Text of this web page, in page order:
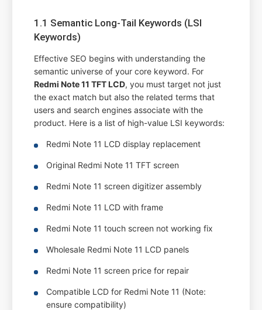
1.1 Semantic Long-Tail Keywords (LSI
Keywords)
Effective SEO begins with understanding the
semantic universe of your core keyword. For
Redmi Note 11 TFT LCD, you must target not just
the exact match but also the related terms that
users and search engines associate with the
product. Here is a list of high-value LSI keywords:
Redmi Note 11 LCD display replacement
Original Redmi Note 11 TFT screen
Redmi Note 11 screen digitizer assembly
Redmi Note 11 LCD with frame
Redmi Note 11 touch screen not working fix
Wholesale Redmi Note 11 LCD panels
Redmi Note 11 screen price for repair
Compatible LCD for Redmi Note 11 (Note:
ensure compatibility)